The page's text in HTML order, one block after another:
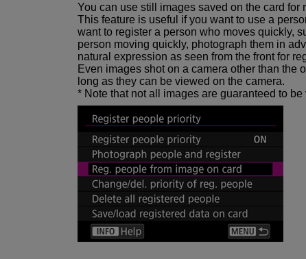
You can use still images saved on the card for
This feature is useful if you want to use a
want to register a person who moves quickly,
person moving quickly, photograph them in
natural expression as seen from the front for
Even images shot on a camera other than the
long as they can be viewed on the camera.
* Note that not all images are guaranteed to